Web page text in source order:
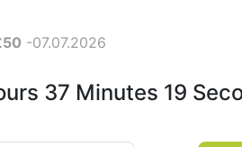
50 -07.07.2026
37 Minutes 18